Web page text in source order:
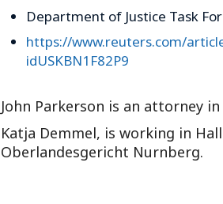
Department of Justice Task
https://www.reuters.com/
idUSKBN1F82P9
John Parkerson is an attorney
Katja Demmel, is working in
Oberlandesgericht Nurnberg.